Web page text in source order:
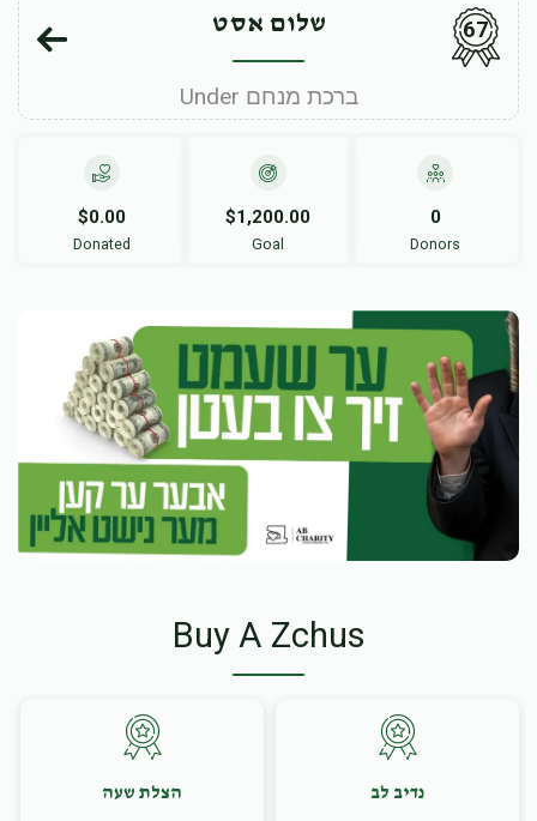
שלום אסט
Under ברכת מנחם
67
$0.00
Donated
$1,200.00
Goal
0
Donors
Buy A Zchus
נדיב לב הצלת שעה